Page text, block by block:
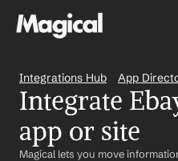
Integrations Hub App
Integrate
app or site
Magical lets you move